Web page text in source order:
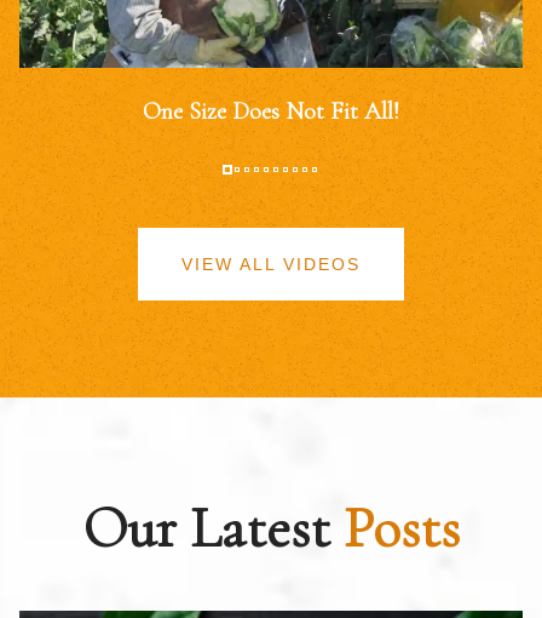
One Size Does Not Fit All!
VIEW ALL VIDEOS
Our LatestPosts